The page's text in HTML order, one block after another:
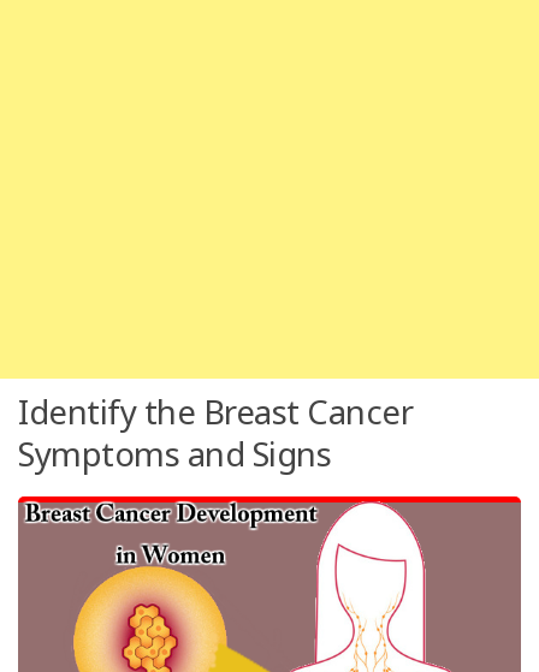
Identify the Breast Cancer
Symptoms and Signs